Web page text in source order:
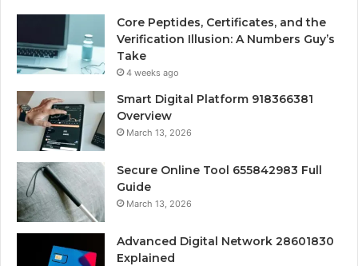
Core Peptides, Certificates, and the
Verification Illusion: A Numbers Guy’s
Take
4 weeks ago
Smart Digital Platform 918366381
Overview
March 13, 2026
Secure Online Tool 655842983 Full
Guide
March 13, 2026
Advanced Digital Network 28601830
Explained